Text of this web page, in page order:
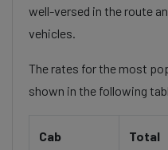
well-versed in the route
vehicles.
The rates for the most
shown in the following
Cab
Total